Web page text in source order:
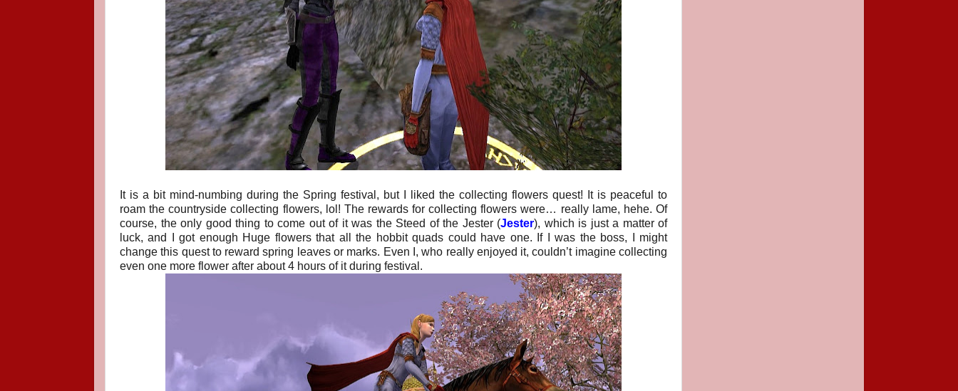
It is a bit mind-numbing during the Spring festival, but I liked the collecting flowers quest! It is peaceful to
roam the countryside collecting flowers, lol! The rewards for collecting flowers were… really lame, hehe. Of
course, the only good thing to come out of it was the Steed of the Jester (Jester), which is just a matter of
luck, and I got enough Huge flowers that all the hobbit quads could have one. If I was the boss, I might
change this quest to reward spring leaves or marks. Even I, who really enjoyed it, couldn’t imagine collecting
even one more flower after about 4 hours of it during festival.